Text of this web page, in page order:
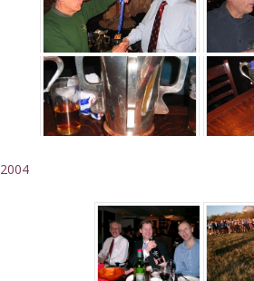
2004